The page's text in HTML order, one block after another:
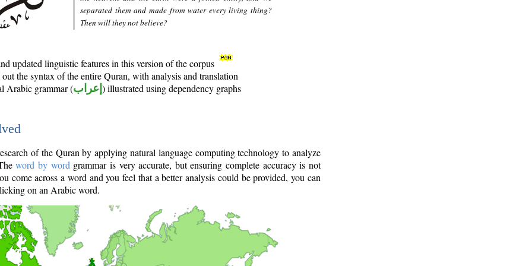
separated them and made from water every living thing?
Then will they not believe?
updated linguistic features in this version of the corpus
the syntax of the entire Quran, with analysis and translation
Arabic grammar (إعراب ) illustrated using dependency graphs
of the Quran by applying natural language computing technology to analyze
word by word grammar is very accurate, but ensuring complete accuracy is not
come across a word and you feel that a better analysis could be provided, you can
on an Arabic word.